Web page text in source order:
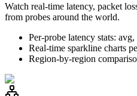
Watch real-time latency, packet
from probes around the world.
Per-probe latency stats:
Real-time sparkline charts
Region-by-region